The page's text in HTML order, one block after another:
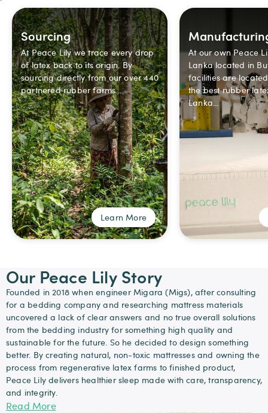
Sourcing
At Peace Lily we trace every drop
of latex back to its origin. By
sourcing directly from our over 440
partnered rubber farms...
Learn More
At our own Peace
Lanka located in
facilities are
the best rubber
Lanka...
Our Peace Lily Story
Founded in 2018 when engineer Migara (Migs), after consulting
for a bedding company and researching mattress materials
uncovered a lack of clear answers and no true overall solutions
from the bedding industry for something high quality and
sustainable for the future. So he decided to design something
better. By creating natural, non-toxic mattresses and owning the
process from regenerative latex farms to finished product,
Peace Lily delivers healthier sleep made with care, transparency,
and integrity.
Read More